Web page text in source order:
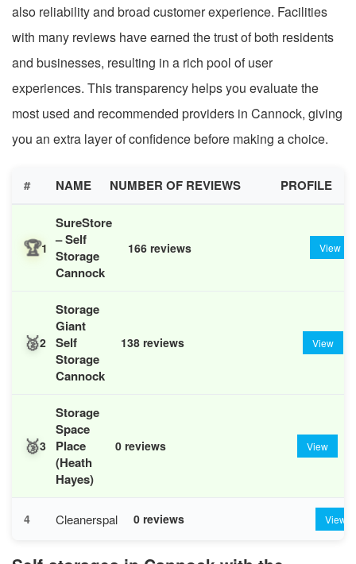
also reliability and broad customer experience. Facilities
with many reviews have earned the trust of both residents
and businesses, resulting in a rich pool of user
experiences. This transparency helps you evaluate the
most used and recommended providers in Cannock, giving
you an extra layer of confidence before making a choice.
# NAME NUMBER OF REVIEWS PROFILE
🏆1
SureStore
– Self
Storage
Cannock
166 reviews View
🥈2
Storage
Giant
Self
Storage
Cannock
138 reviews View
🥉3
Storage
Space
Place
(Heath
Hayes)
0 reviews View
4 Cleanerspal 0 reviews View